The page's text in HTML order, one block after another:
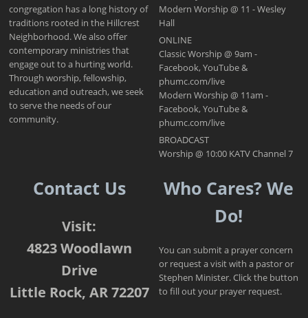
congregation has a long history of
traditions rooted in the Hillcrest
Neighborhood. We also offer
contemporary ministries that
engage out to a hurting world.
Through worship, fellowship,
education and outreach, we seek
to serve the needs of our
community.
Modern Worship @ 11 - Wesley
Hall
ONLINE
Classic Worship @ 9am -
Facebook, YouTube &
phumc.com/live
Modern Worship @ 11am -
Facebook, YouTube &
phumc.com/live
BROADCAST
Worship @ 10:00 KATV Channel 7
Contact Us
Visit:
4823 Woodlawn
Drive
Little Rock, AR 72207
Who Cares? We
Do!
You can submit a prayer concern
or request a visit with a pastor or
Stephen Minister. Click the button
to fill out your prayer request.